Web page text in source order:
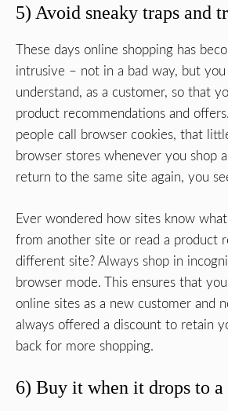
5) Avoid sneaky traps and
These days online shopping has
intrusive – not in a bad way, but you
understand, as a customer, so that
product recommendations and
people call browser cookies, that
browser stores whenever you shop
return to the same site again, you
Ever wondered how sites know
from another site or read a product
different site? Always shop in
browser mode. This ensures that
online sites as a new customer and
always offered a discount to retain
back for more shopping.
6) Buy it when it drops to